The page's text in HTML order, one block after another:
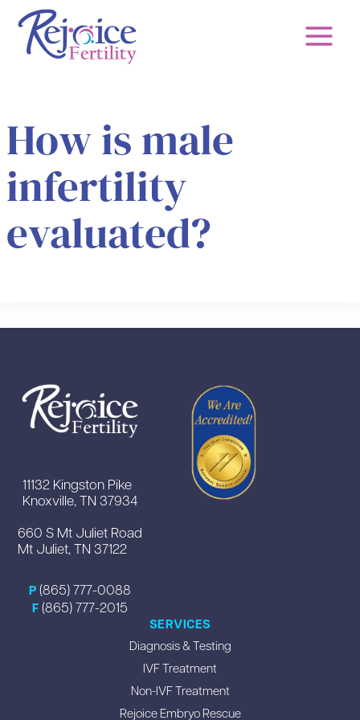
Skip
content
How is male
infertility
evaluated?
11132 Kingston Pike
Knoxville, TN 37934
660 S Mt Juliet Road
Mt Juliet, TN 37122
P (865) 777-0088
F (865) 777-2015
SERVICES
Diagnosis & Testing
IVF Treatment
Non-IVF Treatment
Rejoice Embryo Rescue